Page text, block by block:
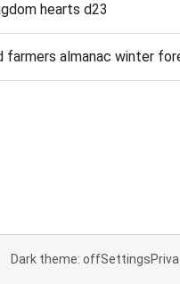
hearts d23
farmers almanac winter
Dark theme: offSettings